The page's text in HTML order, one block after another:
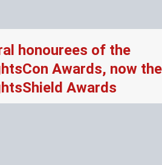
honourees of the
Awards, now the
Awards